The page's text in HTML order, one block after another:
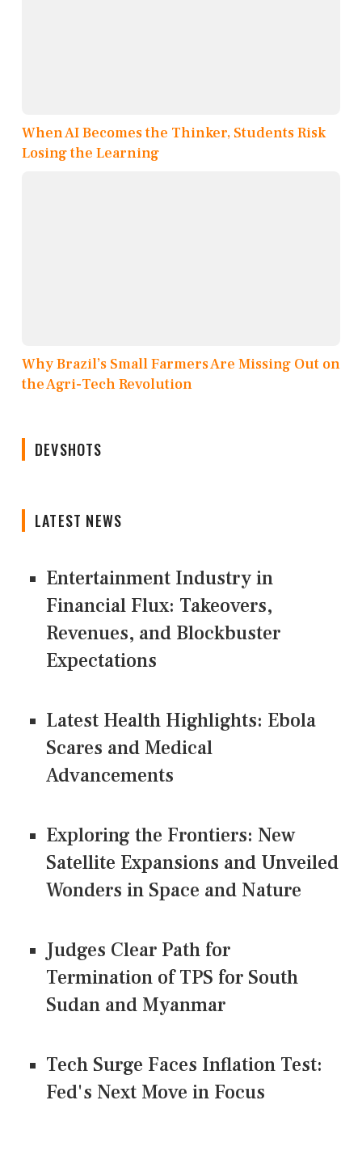
When AI Becomes the Thinker, Students Risk
Losing the Learning
Why Brazil’s Small Farmers Are Missing Out on
the Agri-Tech Revolution
DEVSHOTS
LATEST NEWS
Entertainment Industry in
Financial Flux: Takeovers,
Revenues, and Blockbuster
Expectations
Latest Health Highlights: Ebola
Scares and Medical
Advancements
Exploring the Frontiers: New
Satellite Expansions and Unveiled
Wonders in Space and Nature
Judges Clear Path for
Termination of TPS for South
Sudan and Myanmar
Tech Surge Faces Inflation Test:
Fed's Next Move in Focus